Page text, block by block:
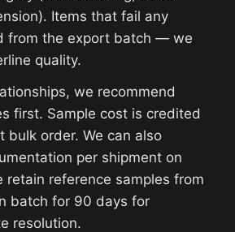
Items that fail any
from the export batch — we
quality.
we recommend
first. Sample cost is credited
bulk order. We can also
per shipment on
retain reference samples from
batch for 90 days for
resolution.